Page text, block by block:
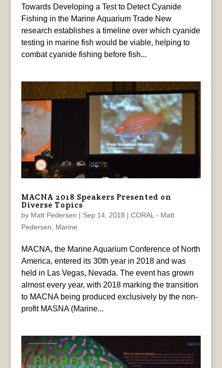
Towards Developing a Test to Detect Cyanide
Fishing in the Marine Aquarium Trade New
research establishes a timeline over which cyanide
testing in marine fish would be viable, helping to
combat cyanide fishing before fish...
MACNA 2018 Speakers Presented on
Diverse Topics
by Matt Pedersen | Sep 14, 2018 | CORAL - Matt
Pedersen
Marine
MACNA, the Marine Aquarium Conference of North
America, entered its 30th year in 2018 and was
held in Las Vegas, Nevada. The event has grown
almost every year, with 2018 marking the transition
to MACNA being produced exclusively by the non-
profit MASNA (Marine...